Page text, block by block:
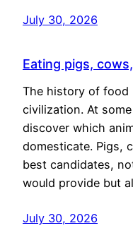
July 30, 2026
Eating pigs,
The history of
civilization. At
discover which
domesticate. Pigs,
best candidates,
would provide but
July 30, 2026